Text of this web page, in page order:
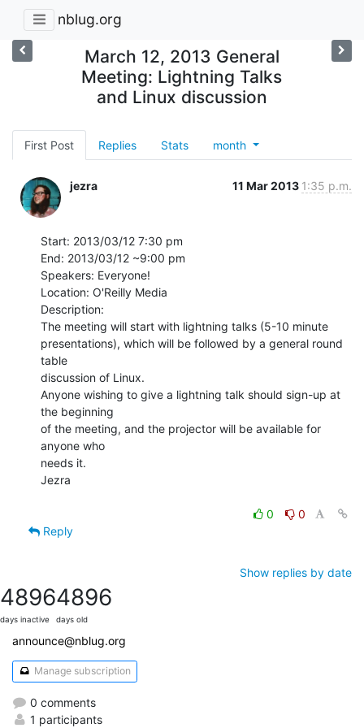
nblug.org
March 12, 2013 General
Meeting: Lightning Talks
and Linux discussion
First Post Replies Stats month
jezra 11 Mar 2013 1:35 p.m.
Start: 2013/03/12 7:30 pm
End: 2013/03/12 ~9:00 pm
Speakers: Everyone!
Location: O'Reilly Media
Description:
The meeting will start with lightning talks (5-10 minute
presentations), which will be followed by a general round
table
discussion of Linux.
Anyone wishing to give a lightning talk should sign-up at
the beginning
of the meeting, and the projector will be available for
anyone who
needs it.
Jezra
0
0
Reply
Show replies by date
4896
days inactive
4896
days old
announce@nblug.org
Manage subscription
0 comments
1 participants